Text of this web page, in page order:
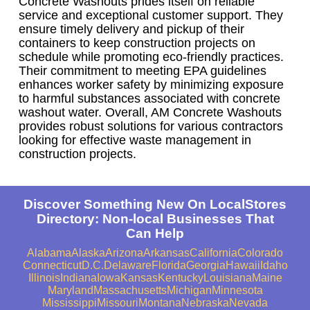
service and exceptional customer support. They
ensure timely delivery and pickup of their
containers to keep construction projects on
schedule while promoting eco-friendly practices.
Their commitment to meeting EPA guidelines
enhances worker safety by minimizing exposure
to harmful substances associated with concrete
washout water. Overall, AM Concrete Washouts
provides robust solutions for various contractors
looking for effective waste management in
construction projects.
Discover Something New On LocalStores
Directory: Non-local Businesses That
Can Help
AlabamaAlaskaArizonaArkansasCaliforniaColorado
ConnecticutD.C.DelawareFloridaGeorgiaHawaii Idaho
IllinoisIndiana IowaKansasKentuckyLouisianaMaine
Maryland MassachusettsMichiganMinnesota
MississippiMissouriMontanaNebraskaNevada